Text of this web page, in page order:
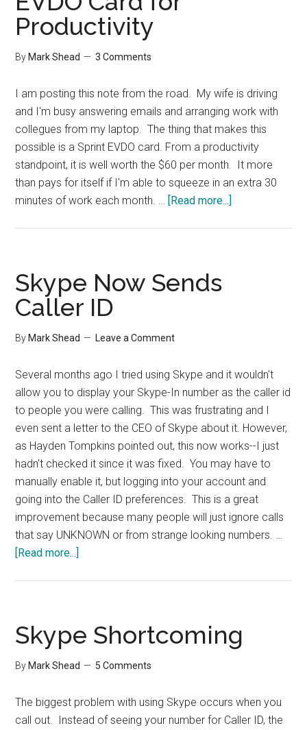
Productivity
By Mark Shead 3 Comments
I am posting this note from the road. My wife is driving
and I'm busy answering emails and arranging work with
collegues from my laptop. The thing that makes this
possible is a Sprint EVDO card. From a productivity
standpoint, it is well worth the $60 per month. It more
than pays for itself if I'm able to squeeze in an extra 30
minutes of work each month. … [Read more...]
Skype Now Sends
Caller ID
By Mark Shead Leave a Comment
Several months ago I tried using Skype and it wouldn't
allow you to display your Skype-In number as the caller id
to people you were calling. This was frustrating and I
even sent a letter to the CEO of Skype about it. However,
as Hayden Tompkins pointed out, this now works--I just
hadn't checked it since it was fixed. You may have to
manually enable it, but logging into your account and
going into the Caller ID preferences. This is a great
improvement because many people will just ignore calls
that say UNKNOWN or from strange looking numbers. …
[Read more...]
Caller
ID
Skype Shortcoming
By Mark Shead 5 Comments
The biggest problem with using Skype occurs when you
call out. Instead of seeing your number for Caller ID, the